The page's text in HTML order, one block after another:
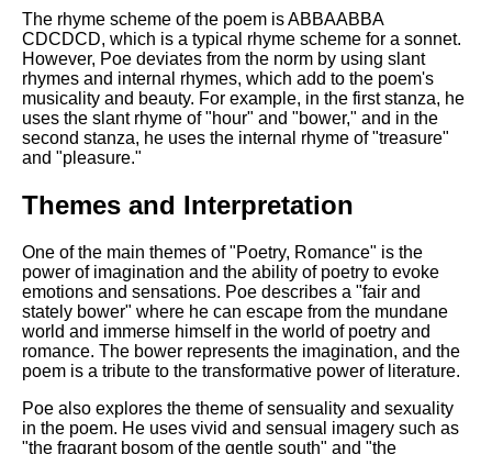
DFW Events Calendar
Learn Relative Pitch
Literate Roleplay
Speed Math Practice
The rhyme scheme of the poem is ABBAABBA
CDCDCD, which is a typical rhyme scheme for a sonnet.
However, Poe deviates from the norm by using slant
rhymes and internal rhymes, which add to the poem's
musicality and beauty. For example, in the first stanza, he
uses the slant rhyme of "hour" and "bower," and in the
second stanza, he uses the internal rhyme of "treasure"
and "pleasure."
Themes and Interpretation
One of the main themes of "Poetry, Romance" is the
power of imagination and the ability of poetry to evoke
emotions and sensations. Poe describes a "fair and
stately bower" where he can escape from the mundane
world and immerse himself in the world of poetry and
romance. The bower represents the imagination, and the
poem is a tribute to the transformative power of literature.
Poe also explores the theme of sensuality and sexuality
in the poem. He uses vivid and sensual imagery such as
"the fragrant bosom of the gentle south" and "the